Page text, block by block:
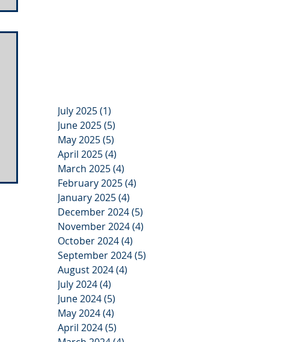
July 2025(1)
June 2025(5)
May 2025(5)
April 2025(4)
March 2025(4)
February 2025(4)
January 2025(4)
December 2024(5)
November 2024(4)
October 2024(4)
September 2024(5)
August 2024(4)
July 2024(4)
June 2024(5)
May 2024(4)
April 2024(5)